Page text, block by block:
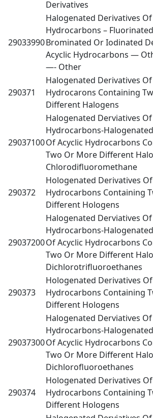
Derivatives
29033990
Halogenated Derivatives Of
Hydrocarbons –
Brominated Or Iodinated
Acyclic Hydrocarbons —
—- Other
290371
Halogenated Derivatives Of
Hydrocarons Containing
Different Halogens
29037100
Halogenated Derviatives Of
Hydrocarbons-
Of Acyclic Hydrocarbons
Two Or More Different
Chlorodifluoromethane
290372
Hologenated Derivatives Of
Hydrocarbons Containing
Different Hologens
29037200
Halogenated Derviatives Of
Hydrocarbons-
Of Acyclic Hydrocarbons
Two Or More Different
Dichlorotrifluoroethanes
290373
Hologenated Derivatives Of
Hydrocarbons Containing
Different Hologens
29037300
Halogenated Derviatives Of
Hydrocarbons-
Of Acyclic Hydrocarbons
Two Or More Different
Dichlorofluoroethanes
290374
Hologenated Derivatives Of
Hydrocarbons Containing
Different Hologens